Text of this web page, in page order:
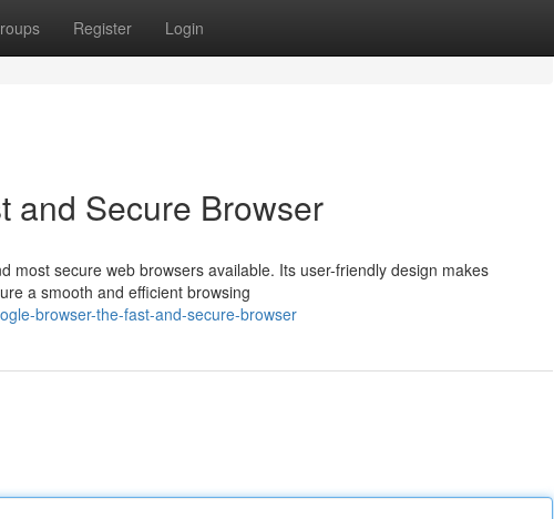
Register Login
and Secure Browser
most secure web browsers available. Its user-friendly design makes
a smooth and efficient browsing
browser-the-fast-and-secure-browser